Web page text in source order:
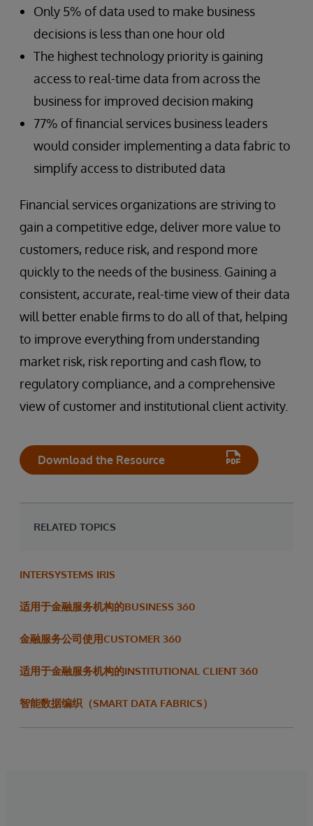
Only 5% of data used to make business
decisions is less than one hour old
The highest technology priority is gaining
access to real-time data from across the
business for improved decision making
77% of financial services business leaders
would consider implementing a data fabric to
simplify access to distributed data
Financial services organizations are striving to
gain a competitive edge, deliver more value to
customers, reduce risk, and respond more
quickly to the needs of the business. Gaining a
consistent, accurate, real-time view of their data
will better enable firms to do all of that, helping
to improve everything from understanding
market risk, risk reporting and cash flow, to
regulatory compliance, and a comprehensive
view of customer and institutional client activity.
Download the Resource
RELATED TOPICS
INTERSYSTEMS IRIS
适用于金融服务机构的BUSINESS 360
金融服务公司使用CUSTOMER 360
适用于金融服务机构的INSTITUTIONAL CLIENT 360
智能数据编织（SMART DATA FABRICS）